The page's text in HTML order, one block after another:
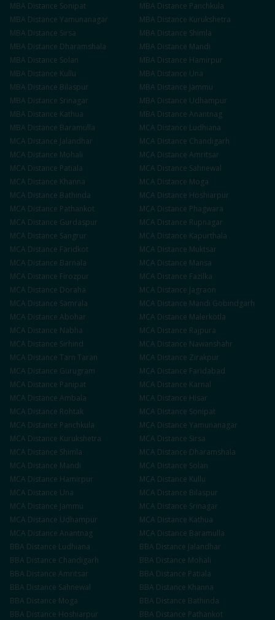
MBA Distance Sonipat MBA Distance Panchkula
MBA Distance Yamunanagar MBA Distance Kurukshetra
MBA Distance Sirsa MBA Distance Shimla
MBA Distance Dharamshala MBA Distance Mandi
MBA Distance Solan MBA Distance Hamirpur
MBA Distance Kullu MBA Distance Una
MBA Distance Bilaspur MBA Distance Jammu
MBA Distance Srinagar MBA Distance Udhampur
MBA Distance Kathua MBA Distance Anantnag
MBA Distance Baramulla MCA Distance Ludhiana
MCA Distance Jalandhar MCA Distance Chandigarh
MCA Distance Mohali MCA Distance Amritsar
MCA Distance Patiala MCA Distance Sahnewal
MCA Distance Khanna MCA Distance Moga
MCA Distance Bathinda MCA Distance Hoshiarpur
MCA Distance Pathankot MCA Distance Phagwara
MCA Distance Gurdaspur MCA Distance Rupnagar
MCA Distance Sangrur MCA Distance Kapurthala
MCA Distance Faridkot MCA Distance Muktsar
MCA Distance Barnala MCA Distance Mansa
MCA Distance Firozpur MCA Distance Fazilka
MCA Distance Doraha MCA Distance Jagraon
MCA Distance Samrala MCA Distance Mandi Gobindgarh
MCA Distance Abohar MCA Distance Malerkotla
MCA Distance Nabha MCA Distance Rajpura
MCA Distance Sirhind MCA Distance Nawanshahr
MCA Distance Tarn Taran MCA Distance Zirakpur
MCA Distance Gurugram MCA Distance Faridabad
MCA Distance Panipat MCA Distance Karnal
MCA Distance Ambala MCA Distance Hisar
MCA Distance Rohtak MCA Distance Sonipat
MCA Distance Panchkula MCA Distance Yamunanagar
MCA Distance Kurukshetra MCA Distance Sirsa
MCA Distance Shimla MCA Distance Dharamshala
MCA Distance Mandi MCA Distance Solan
MCA Distance Hamirpur MCA Distance Kullu
MCA Distance Una MCA Distance Bilaspur
MCA Distance Jammu MCA Distance Srinagar
MCA Distance Udhampur MCA Distance Kathua
MCA Distance Anantnag MCA Distance Baramulla
BBA Distance Ludhiana BBA Distance Jalandhar
BBA Distance Chandigarh BBA Distance Mohali
BBA Distance Amritsar BBA Distance Patiala
BBA Distance Sahnewal BBA Distance Khanna
BBA Distance Moga BBA Distance Bathinda
BBA Distance Hoshiarpur BBA Distance Pathankot